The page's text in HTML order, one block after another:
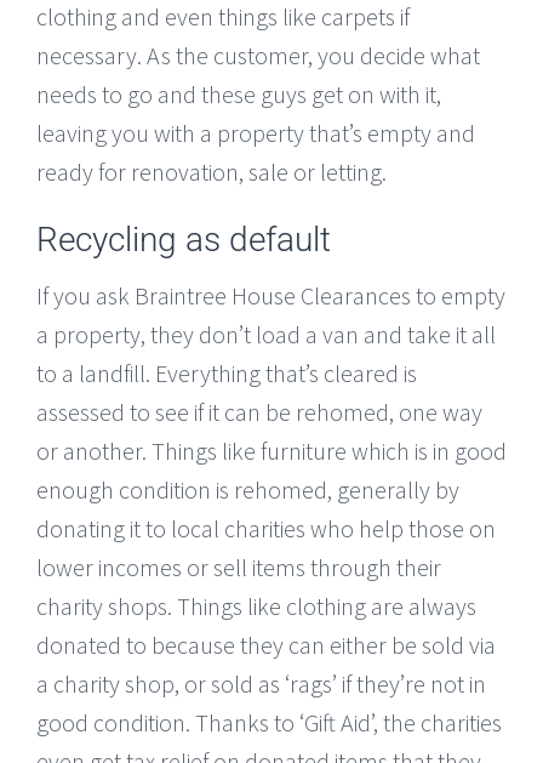
clothing and even things like carpets if
necessary. As the customer, you decide what
needs to go and these guys get on with it,
leaving you with a property that’s empty and
ready for renovation, sale or letting.
Recycling as default
If you ask Braintree House Clearances to empty
a property, they don’t load a van and take it all
to a landfill. Everything that’s cleared is
assessed to see if it can be rehomed, one way
or another. Things like furniture which is in good
enough condition is rehomed, generally by
donating it to local charities who help those on
lower incomes or sell items through their
charity shops. Things like clothing are always
donated to because they can either be sold via
a charity shop, or sold as ‘rags’ if they’re not in
good condition. Thanks to ‘Gift Aid’, the charities